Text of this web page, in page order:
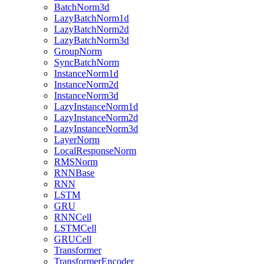
BatchNorm3d
LazyBatchNorm1d
LazyBatchNorm2d
LazyBatchNorm3d
GroupNorm
SyncBatchNorm
InstanceNorm1d
InstanceNorm2d
InstanceNorm3d
LazyInstanceNorm1d
LazyInstanceNorm2d
LazyInstanceNorm3d
LayerNorm
LocalResponseNorm
RMSNorm
RNNBase
RNN
LSTM
GRU
RNNCell
LSTMCell
GRUCell
Transformer
TransformerEncoder